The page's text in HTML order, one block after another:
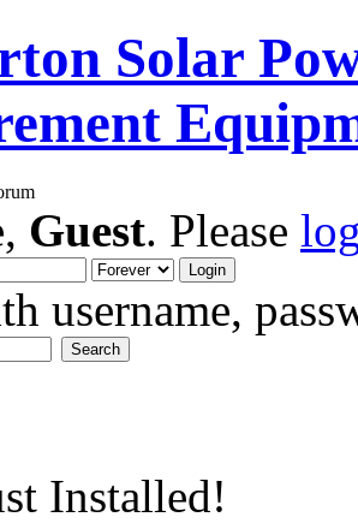
Guest. Please
username,
Installed!